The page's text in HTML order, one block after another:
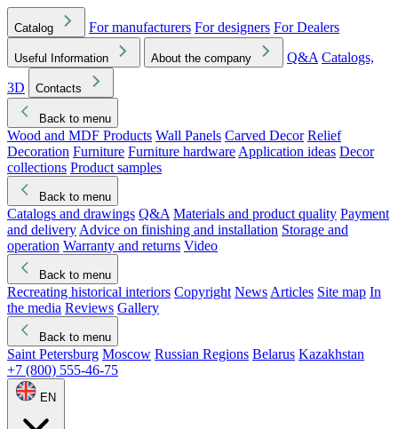
Catalog For manufacturers For designers For Dealers
Useful Information About the company Q&A Catalogs,
3D
Contacts
Back to menu
Wood and MDF Products Wall Panels Carved Decor Relief
Decoration Furniture Furniture hardware Application ideas Decor
collections Product samples
Back to menu
Catalogs and drawings Q&A Materials and product quality Payment
and delivery Advice on finishing and installation Storage and
operation Warranty and returns Video
Back to menu
Recreating historical interiors Copyright News Articles Site map In
the media Reviews Gallery
Back to menu
Saint Petersburg Moscow Russian Regions Belarus Kazakhstan
+7 (800) 555-46-75
EN